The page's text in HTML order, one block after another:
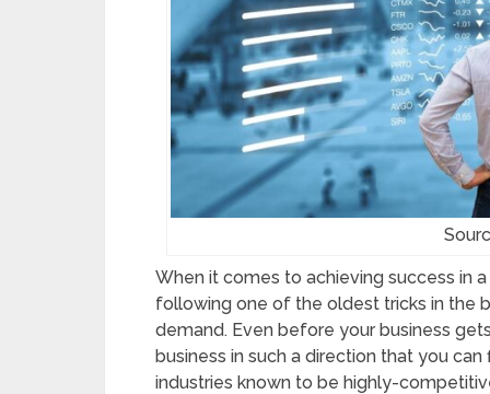
When it comes to achieving success in
following one of the oldest tricks in the
demand. Even before your business
business in such a direction that you
industries known to be highly-